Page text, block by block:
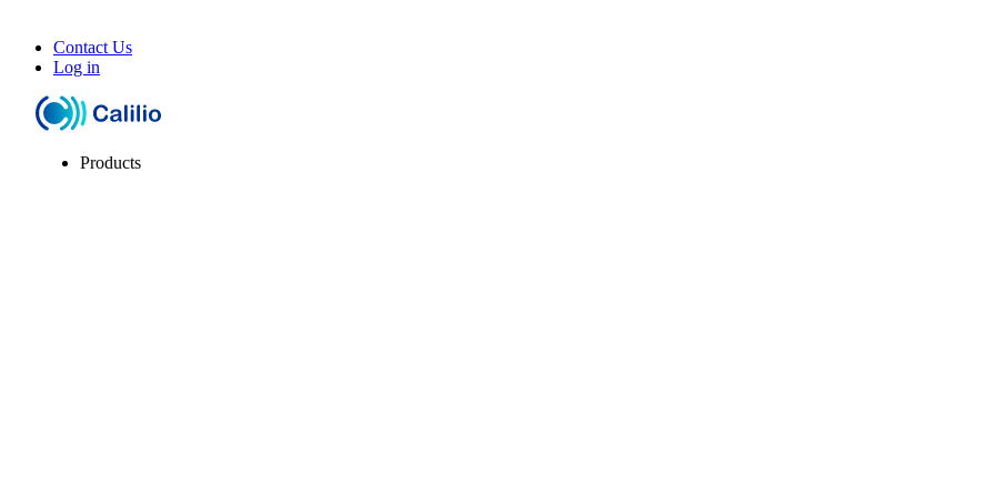
Contact Us
Log in
Products